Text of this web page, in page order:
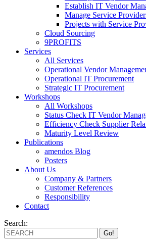
Establish IT Vendor
Manage Service
Projects with Service
Cloud Sourcing
9PROFITS
Services
All Services
Operational Vendor
Operational IT Procurement
Strategic IT Procurement
Workshops
All Workshops
Status Check IT Vendor
Efficiency Check Supplier
Maturity Level Review
Publications
amendos Blog
Posters
About Us
Company & Partners
Customer References
Responsibility
Contact
Search: